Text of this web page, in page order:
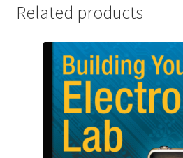
Related products